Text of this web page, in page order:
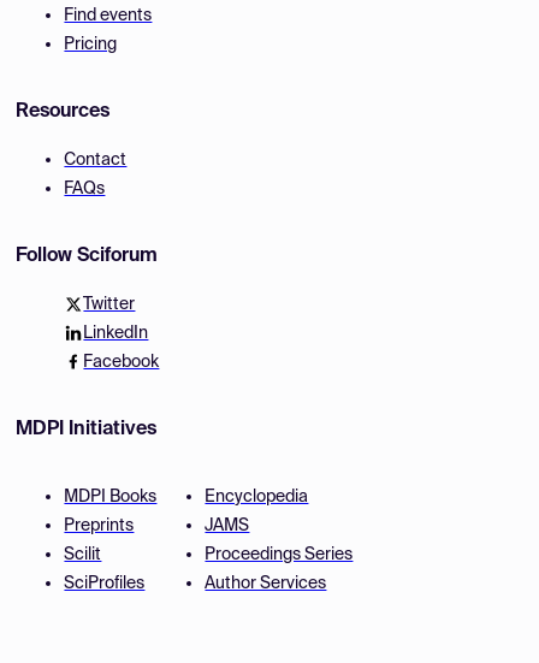
Find events
Pricing
Resources
Contact
FAQs
Follow Sciforum
Twitter
LinkedIn
Facebook
MDPI Initiatives
MDPI Books
Preprints
Scilit
SciProfiles
Encyclopedia
JAMS
Proceedings Series
Author Services